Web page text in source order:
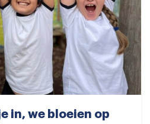
in, we bloeien op